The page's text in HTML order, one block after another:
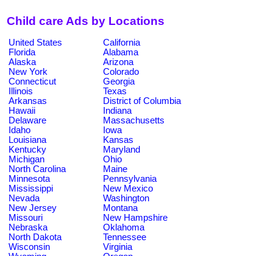
Child care Ads by Locations
United States
California
Florida
Alabama
Alaska
Arizona
New York
Colorado
Connecticut
Georgia
Illinois
Texas
Arkansas
District of Columbia
Hawaii
Indiana
Delaware
Massachusetts
Idaho
Iowa
Louisiana
Kansas
Kentucky
Maryland
Michigan
Ohio
North Carolina
Maine
Minnesota
Pennsylvania
Mississippi
New Mexico
Nevada
Washington
New Jersey
Montana
Missouri
New Hampshire
Nebraska
Oklahoma
North Dakota
Tennessee
Wisconsin
Virginia